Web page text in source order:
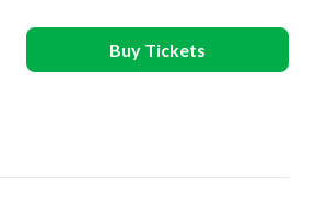
Buy Tickets